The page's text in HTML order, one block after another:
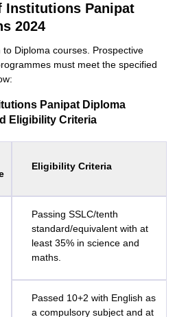
Institutions Panipat
2024
Diploma courses. Prospective
must meet the specified
Panipat Diploma
Eligibility Criteria
Eligibility Criteria
Passing SSLC/tenth
standard/equivalent with at
least 35% in science and
maths.
Passed 10+2 with English as
a compulsory subject and at